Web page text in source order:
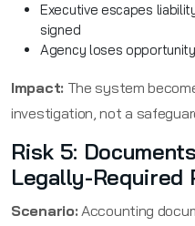
Executive escapes
signed
Agency loses
Impact: The system
investigation, not a
Risk 5:
Legally-Required
Scenario: Accounting